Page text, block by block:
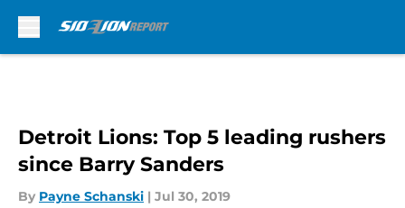
Detroit Lions: Top 5 leading rushers
since Barry Sanders
By Payne Schanski | Jul 30, 2019